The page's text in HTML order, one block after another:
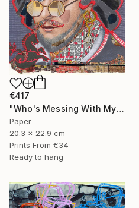
€417
"Who's Messing With My Head?" Collage
Paper
20.3 x 22.9 cm
Prints From €34
Ready to hang